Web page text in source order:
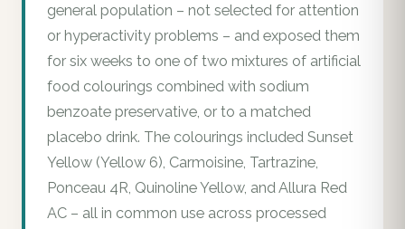
general population – not selected for attention
or hyperactivity problems – and exposed them
for six weeks to one of two mixtures of artificial
food colourings combined with sodium
benzoate preservative, or to a matched
placebo drink. The colourings included Sunset
Yellow (Yellow 6), Carmoisine, Tartrazine,
Ponceau 4R, Quinoline Yellow, and Allura Red
AC – all in common use across processed